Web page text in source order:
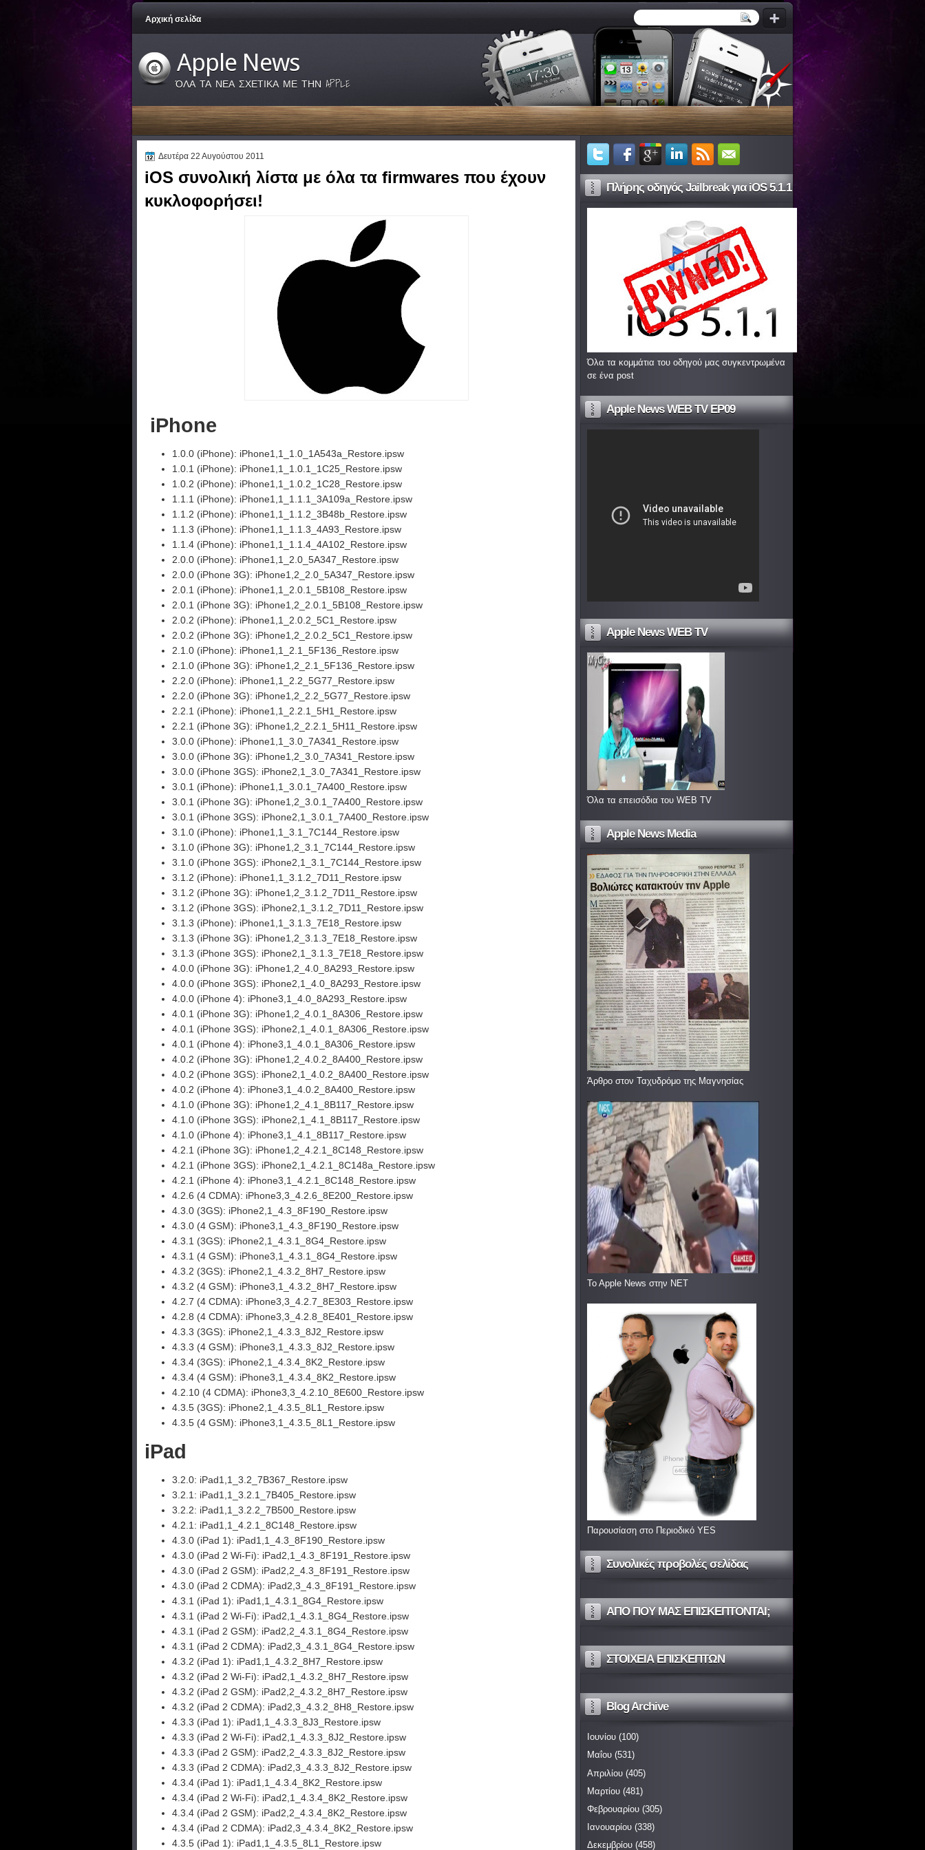
Αρχική σελίδα
Apple News
ΌΛΑ ΤΑ ΝΕΑ ΣΧΕΤΙΚΑ ΜΕ ΤΗΝ APPLE
Δευτέρα 22 Αυγούστου 2011
iOS συνολική λίστα με όλα τα firmwares που έχουν
κυκλοφορήσει!
iPhone
1.0.0 (iPhone): iPhone1,1_1.0_1A543a_Restore.ipsw
1.0.1 (iPhone): iPhone1,1_1.0.1_1C25_Restore.ipsw
1.0.2 (iPhone): iPhone1,1_1.0.2_1C28_Restore.ipsw
1.1.1 (iPhone): iPhone1,1_1.1.1_3A109a_Restore.ipsw
1.1.2 (iPhone): iPhone1,1_1.1.2_3B48b_Restore.ipsw
1.1.3 (iPhone): iPhone1,1_1.1.3_4A93_Restore.ipsw
1.1.4 (iPhone): iPhone1,1_1.1.4_4A102_Restore.ipsw
2.0.0 (iPhone): iPhone1,1_2.0_5A347_Restore.ipsw
2.0.0 (iPhone 3G): iPhone1,2_2.0_5A347_Restore.ipsw
2.0.1 (iPhone): iPhone1,1_2.0.1_5B108_Restore.ipsw
2.0.1 (iPhone 3G): iPhone1,2_2.0.1_5B108_Restore.ipsw
2.0.2 (iPhone): iPhone1,1_2.0.2_5C1_Restore.ipsw
2.0.2 (iPhone 3G): iPhone1,2_2.0.2_5C1_Restore.ipsw
2.1.0 (iPhone): iPhone1,1_2.1_5F136_Restore.ipsw
2.1.0 (iPhone 3G): iPhone1,2_2.1_5F136_Restore.ipsw
2.2.0 (iPhone): iPhone1,1_2.2_5G77_Restore.ipsw
2.2.0 (iPhone 3G): iPhone1,2_2.2_5G77_Restore.ipsw
2.2.1 (iPhone): iPhone1,1_2.2.1_5H1_Restore.ipsw
2.2.1 (iPhone 3G): iPhone1,2_2.2.1_5H11_Restore.ipsw
3.0.0 (iPhone): iPhone1,1_3.0_7A341_Restore.ipsw
3.0.0 (iPhone 3G): iPhone1,2_3.0_7A341_Restore.ipsw
3.0.0 (iPhone 3GS): iPhone2,1_3.0_7A341_Restore.ipsw
3.0.1 (iPhone): iPhone1,1_3.0.1_7A400_Restore.ipsw
3.0.1 (iPhone 3G): iPhone1,2_3.0.1_7A400_Restore.ipsw
3.0.1 (iPhone 3GS): iPhone2,1_3.0.1_7A400_Restore.ipsw
3.1.0 (iPhone): iPhone1,1_3.1_7C144_Restore.ipsw
3.1.0 (iPhone 3G): iPhone1,2_3.1_7C144_Restore.ipsw
3.1.0 (iPhone 3GS): iPhone2,1_3.1_7C144_Restore.ipsw
3.1.2 (iPhone): iPhone1,1_3.1.2_7D11_Restore.ipsw
3.1.2 (iPhone 3G): iPhone1,2_3.1.2_7D11_Restore.ipsw
3.1.2 (iPhone 3GS): iPhone2,1_3.1.2_7D11_Restore.ipsw
3.1.3 (iPhone): iPhone1,1_3.1.3_7E18_Restore.ipsw
3.1.3 (iPhone 3G): iPhone1,2_3.1.3_7E18_Restore.ipsw
3.1.3 (iPhone 3GS): iPhone2,1_3.1.3_7E18_Restore.ipsw
4.0.0 (iPhone 3G): iPhone1,2_4.0_8A293_Restore.ipsw
4.0.0 (iPhone 3GS): iPhone2,1_4.0_8A293_Restore.ipsw
4.0.0 (iPhone 4): iPhone3,1_4.0_8A293_Restore.ipsw
4.0.1 (iPhone 3G): iPhone1,2_4.0.1_8A306_Restore.ipsw
4.0.1 (iPhone 3GS): iPhone2,1_4.0.1_8A306_Restore.ipsw
4.0.1 (iPhone 4): iPhone3,1_4.0.1_8A306_Restore.ipsw
4.0.2 (iPhone 3G): iPhone1,2_4.0.2_8A400_Restore.ipsw
4.0.2 (iPhone 3GS): iPhone2,1_4.0.2_8A400_Restore.ipsw
4.0.2 (iPhone 4): iPhone3,1_4.0.2_8A400_Restore.ipsw
4.1.0 (iPhone 3G): iPhone1,2_4.1_8B117_Restore.ipsw
4.1.0 (iPhone 3GS): iPhone2,1_4.1_8B117_Restore.ipsw
4.1.0 (iPhone 4): iPhone3,1_4.1_8B117_Restore.ipsw
4.2.1 (iPhone 3G): iPhone1,2_4.2.1_8C148_Restore.ipsw
4.2.1 (iPhone 3GS): iPhone2,1_4.2.1_8C148a_Restore.ipsw
4.2.1 (iPhone 4): iPhone3,1_4.2.1_8C148_Restore.ipsw
4.2.6 (4 CDMA): iPhone3,3_4.2.6_8E200_Restore.ipsw
4.3.0 (3GS): iPhone2,1_4.3_8F190_Restore.ipsw
4.3.0 (4 GSM): iPhone3,1_4.3_8F190_Restore.ipsw
4.3.1 (3GS): iPhone2,1_4.3.1_8G4_Restore.ipsw
4.3.1 (4 GSM): iPhone3,1_4.3.1_8G4_Restore.ipsw
4.3.2 (3GS): iPhone2,1_4.3.2_8H7_Restore.ipsw
4.3.2 (4 GSM): iPhone3,1_4.3.2_8H7_Restore.ipsw
4.2.7 (4 CDMA): iPhone3,3_4.2.7_8E303_Restore.ipsw
4.2.8 (4 CDMA): iPhone3,3_4.2.8_8E401_Restore.ipsw
4.3.3 (3GS): iPhone2,1_4.3.3_8J2_Restore.ipsw
4.3.3 (4 GSM): iPhone3,1_4.3.3_8J2_Restore.ipsw
4.3.4 (3GS): iPhone2,1_4.3.4_8K2_Restore.ipsw
4.3.4 (4 GSM): iPhone3,1_4.3.4_8K2_Restore.ipsw
4.2.10 (4 CDMA): iPhone3,3_4.2.10_8E600_Restore.ipsw
4.3.5 (3GS): iPhone2,1_4.3.5_8L1_Restore.ipsw
4.3.5 (4 GSM): iPhone3,1_4.3.5_8L1_Restore.ipsw
iPad
3.2.0: iPad1,1_3.2_7B367_Restore.ipsw
3.2.1: iPad1,1_3.2.1_7B405_Restore.ipsw
3.2.2: iPad1,1_3.2.2_7B500_Restore.ipsw
4.2.1: iPad1,1_4.2.1_8C148_Restore.ipsw
4.3.0 (iPad 1): iPad1,1_4.3_8F190_Restore.ipsw
4.3.0 (iPad 2 Wi-Fi): iPad2,1_4.3_8F191_Restore.ipsw
4.3.0 (iPad 2 GSM): iPad2,2_4.3_8F191_Restore.ipsw
4.3.0 (iPad 2 CDMA): iPad2,3_4.3_8F191_Restore.ipsw
4.3.1 (iPad 1): iPad1,1_4.3.1_8G4_Restore.ipsw
4.3.1 (iPad 2 Wi-Fi): iPad2,1_4.3.1_8G4_Restore.ipsw
4.3.1 (iPad 2 GSM): iPad2,2_4.3.1_8G4_Restore.ipsw
4.3.1 (iPad 2 CDMA): iPad2,3_4.3.1_8G4_Restore.ipsw
4.3.2 (iPad 1): iPad1,1_4.3.2_8H7_Restore.ipsw
4.3.2 (iPad 2 Wi-Fi): iPad2,1_4.3.2_8H7_Restore.ipsw
4.3.2 (iPad 2 GSM): iPad2,2_4.3.2_8H7_Restore.ipsw
4.3.2 (iPad 2 CDMA): iPad2,3_4.3.2_8H8_Restore.ipsw
4.3.3 (iPad 1): iPad1,1_4.3.3_8J3_Restore.ipsw
4.3.3 (iPad 2 Wi-Fi): iPad2,1_4.3.3_8J2_Restore.ipsw
4.3.3 (iPad 2 GSM): iPad2,2_4.3.3_8J2_Restore.ipsw
4.3.3 (iPad 2 CDMA): iPad2,3_4.3.3_8J2_Restore.ipsw
4.3.4 (iPad 1): iPad1,1_4.3.4_8K2_Restore.ipsw
4.3.4 (iPad 2 Wi-Fi): iPad2,1_4.3.4_8K2_Restore.ipsw
4.3.4 (iPad 2 GSM): iPad2,2_4.3.4_8K2_Restore.ipsw
4.3.4 (iPad 2 CDMA): iPad2,3_4.3.4_8K2_Restore.ipsw
4.3.5 (iPad 1): iPad1,1_4.3.5_8L1_Restore.ipsw
Πλήρης οδηγός Jailbreak για iOS 5.1.1
Όλα τα κομμάτια του οδηγού μας συγκεντρωμένα
σε ένα post
Apple News WEB TV EP09
Apple News WEB TV
Όλα τα επεισόδια του WEB TV
Apple News Media
Άρθρο στον Ταχυδρόμο της Μαγνησίας
To Apple News στην ΝΕΤ
Παρουσίαση στο Περιοδικό YES
Συνολικές προβολές σελίδας
ΑΠΟ ΠΟΥ ΜΑΣ ΕΠΙΣΚΕΠΤΟΝΤΑΙ;
ΣΤΟΙΧΕΙΑ ΕΠΙΣΚΕΠΤΩΝ
Blog Archive
Ιουνίου (100)
Μαΐου (531)
Απριλίου (405)
Μαρτίου (481)
Φεβρουαρίου (305)
Ιανουαρίου (338)
Δεκεμβρίου (458)